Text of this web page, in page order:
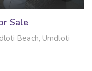
Sale
Beach, Umdloti